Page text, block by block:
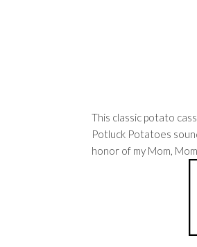
This classic potato
Potluck Potatoes
honor of my Mom,